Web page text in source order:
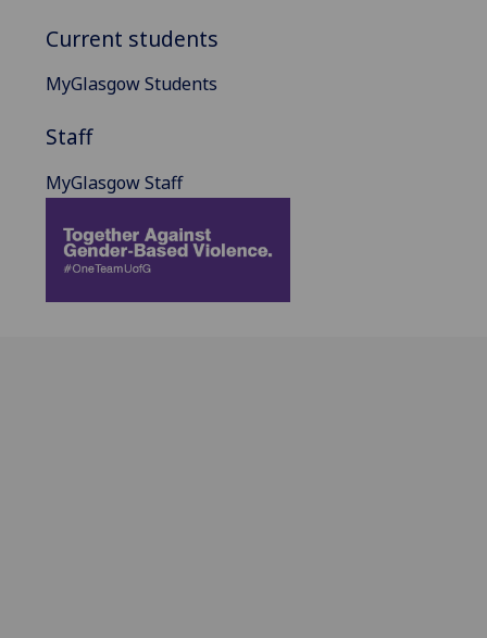
Current students
MyGlasgow Students
Staff
MyGlasgow Staff